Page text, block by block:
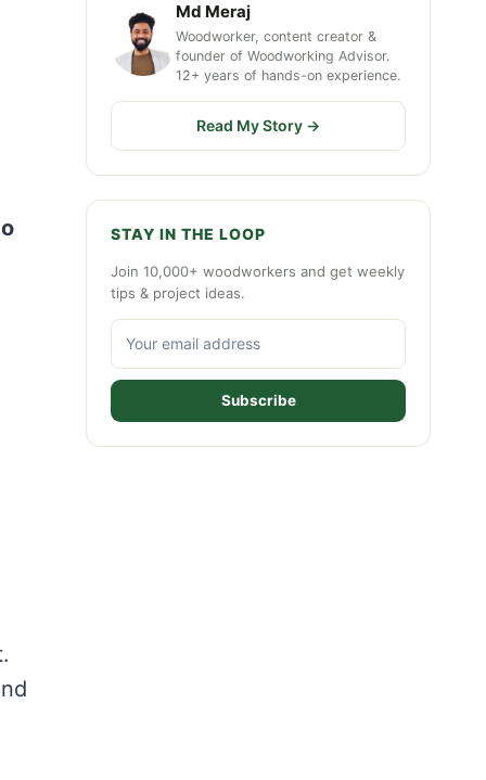
Md Meraj
Woodworker, content creator &
founder of Woodworking Advisor.
12+ years of hands-on experience.
Read My Story →
STAY IN THE LOOP
Join 10,000+ woodworkers and get weekly
tips & project ideas.
Subscribe